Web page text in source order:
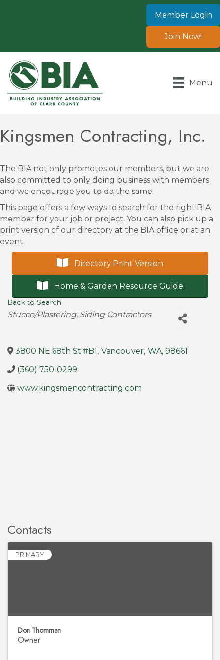
Member Login
Join Now!
Menu
Kingsmen Contracting, Inc.
The BIA not only promotes our members, but we are
also committed to only doing business with members
and we encourage you to do the same.
This page offers a few ways to search for the right BIA
member for your job or project. You can also pick up a
print version of our directory at the BIA office or at an
event.
Directory Print Version
Home & Garden Resource Guide
Back to Search
Categories
Stucco/Plastering Siding Contractors
3800 NE 68th St #B1 , Vancouver, WA, 98661
(360) 750-0299
www.kingsmencontracting.com
Contacts
PRIMARY
Don Thommen
Owner